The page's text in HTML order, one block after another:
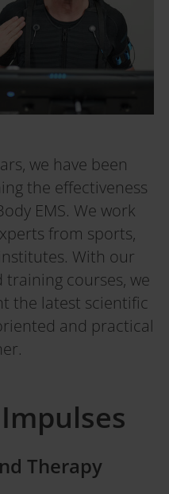
we have been
the effectiveness
EMS. We work
from sports,
With our
courses, we
the latest scientific
and practical
Impulses
Therapy